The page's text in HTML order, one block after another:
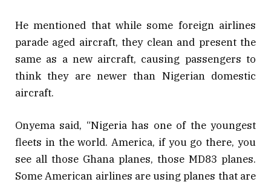
He mentioned that while some foreign airlines
parade aged aircraft, they clean and present the
same as a new aircraft, causing passengers to
think they are newer than Nigerian domestic
aircraft.
Onyema said, “Nigeria has one of the youngest
fleets in the world. America, if you go there, you
see all those Ghana planes, those MD83 planes.
Some American airlines are using planes that are